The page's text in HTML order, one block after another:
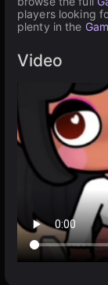
players looking
plenty in the
Video